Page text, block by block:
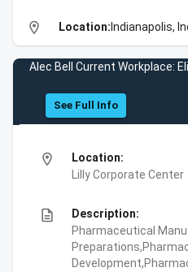
location_on Location: Indianapolis,
Alec Bell Current Workplace:
See Full Info
location_on
Location:
Lilly Corporate Center
description
Description:
Pharmaceutical